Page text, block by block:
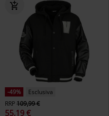
-49%
Esclusiva
RRP109,99 €
55,19 €